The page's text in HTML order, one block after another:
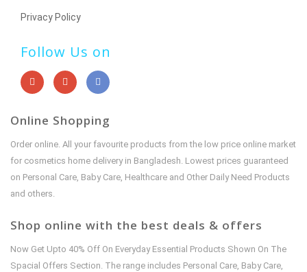
Privacy Policy
Follow Us on
Online Shopping
Order online. All your favourite products from the low price online market
for cosmetics home delivery in Bangladesh. Lowest prices guaranteed
on Personal Care, Baby Care, Healthcare and Other Daily Need Products
and others.
Shop online with the best deals & offers
Now Get Upto 40% Off On Everyday Essential Products Shown On The
Spacial Offers Section. The range includes Personal Care, Baby Care,